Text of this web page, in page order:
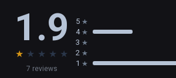
1.9
★ ★ ★ ★ ★
7 reviews
5
4
3
2
1